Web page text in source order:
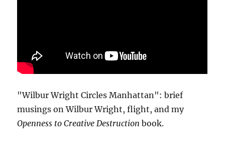
"Wilbur Wright Circles Manhattan": brief
musings on Wilbur Wright, flight, and my
Openness to Creative Destruction book.